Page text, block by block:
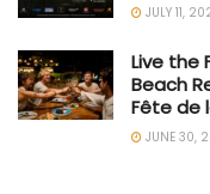
JULY 11,
Live the
Beach
Fête de
JUNE 30,